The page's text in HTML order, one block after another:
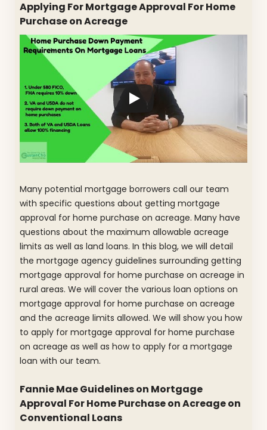
Applying For Mortgage Approval For Home
Purchase on Acreage
Many potential mortgage borrowers call our team
with specific questions about getting mortgage
approval for home purchase on acreage. Many have
questions about the maximum allowable acreage
limits as well as land loans. In this blog, we will detail
the mortgage agency guidelines surrounding getting
mortgage approval for home purchase on acreage in
rural areas. We will cover the various loan options on
mortgage approval for home purchase on acreage
and the acreage limits allowed. We will show you how
to apply for mortgage approval for home purchase
on acreage as well as how to apply for a mortgage
loan with our team.
Fannie Mae Guidelines on Mortgage
Approval For Home Purchase on Acreage on
Conventional Loans